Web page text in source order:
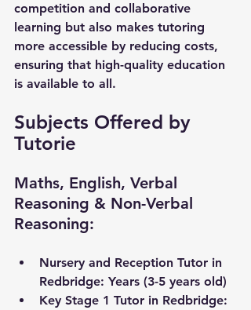
competition and collaborative
learning but also makes tutoring
more accessible by reducing costs,
ensuring that high-quality education
is available to all.
Subjects Offered by
Tutorie
Maths, English, Verbal
Reasoning & Non-Verbal
Reasoning:
Nursery and Reception Tutor in
Redbridge: Years (3-5 years old)
Key Stage 1 Tutor in Redbridge: